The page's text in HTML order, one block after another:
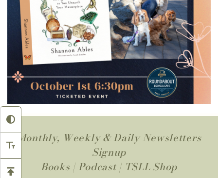
Monthly, Weekly & Daily Newsletters
Signup
Books| Podcast | TSLL Shop